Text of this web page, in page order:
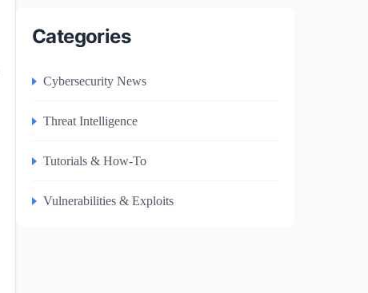
Categories
Cybersecurity News
Threat Intelligence
Tutorials & How-To
Vulnerabilities & Exploits